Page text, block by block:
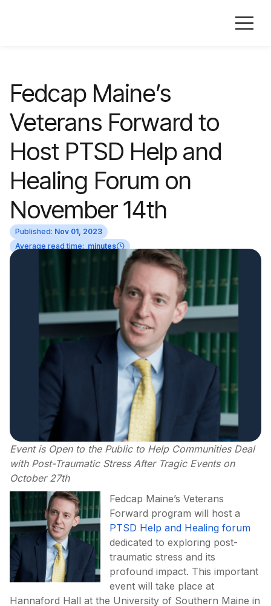
Fedcap Maine’s
Veterans Forward to
Host PTSD Help and
Healing Forum on
November 14th
Published: Nov 01, 2023
Average read time: minutes
Event is Open to the Public to Help Communities Deal
with Post-Traumatic Stress After Tragic Events on
October 27th
Fedcap Maine’s Veterans
Forward program will host a
PTSD Help and Healing forum
dedicated to exploring post-
traumatic stress and its
profound impact. This important
event will take place at
Hannaford Hall at the University of Southern Maine in